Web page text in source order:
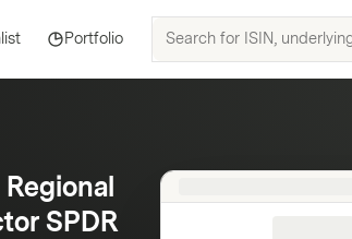
Portfolio
Search
ISIN,
topics
SPDR